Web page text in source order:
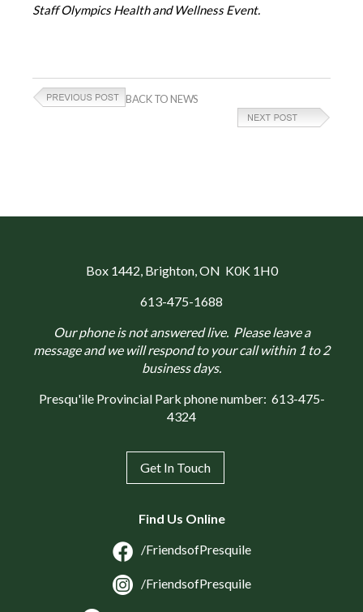
Staff Olympics Health and Wellness Event.
BACK TO NEWS
Box 1442, Brighton, ON K0K 1H0
613-475-1688
Our phone is not answered live. Please leave a
message and we will respond to your call within 1 to 2
business days.
Presqu'ile Provincial Park phone number: 613-475-
4324
Get In Touch
Find Us Online
/FriendsofPresquile
/FriendsofPresquile